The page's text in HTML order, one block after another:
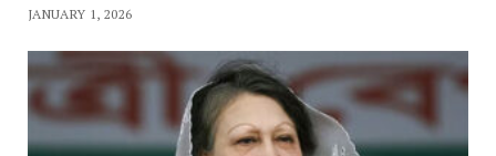
JANUARY 1, 2026